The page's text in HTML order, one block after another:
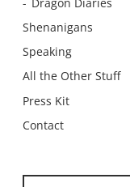
Shenanigans
Speaking
All the Other Stuff
Press Kit
Contact